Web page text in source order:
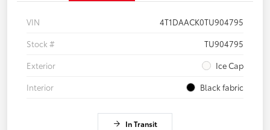
VIN
4T1DAACK0TU904795
Stock #
TU904795
Exterior
Ice Cap
Interior
Black fabric
In Transit